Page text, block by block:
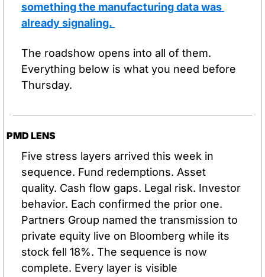
something the manufacturing data was
already signaling.
The roadshow opens into all of them.
Everything below is what you need before
Thursday.
PMD LENS
Five stress layers arrived this week in
sequence. Fund redemptions. Asset
quality. Cash flow gaps. Legal risk. Investor
behavior. Each confirmed the prior one.
Partners Group named the transmission to
private equity live on Bloomberg while its
stock fell 18%. The sequence is now
complete. Every layer is visible